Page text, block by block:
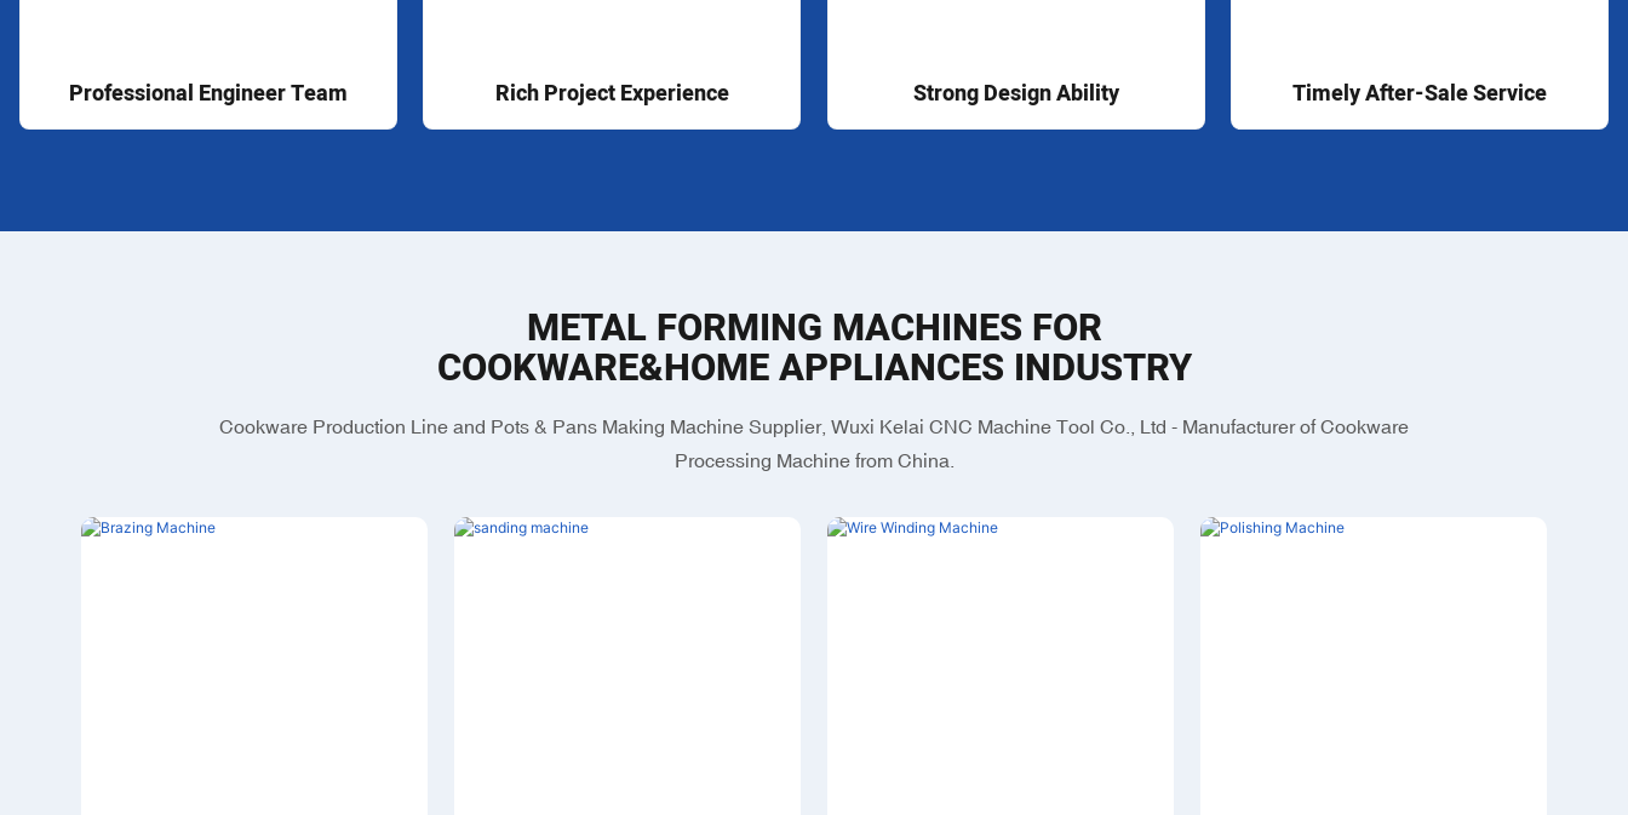
Professional Engineer Team Rich Project Experience Strong Design Ability Timely After-Sale Service
METAL FORMING MACHINES FOR
COOKWARE&HOME APPLIANCES INDUSTRY
Cookware Production Line and Pots & Pans Making Machine Supplier, Wuxi Kelai CNC Machine Tool Co., Ltd - Manufacturer of Cookware
Processing Machine from China.